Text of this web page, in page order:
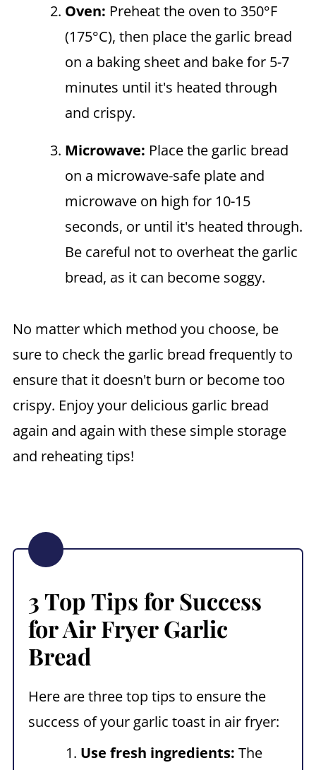
Oven: Preheat the oven to 350°F
(175°C), then place the garlic bread
on a baking sheet and bake for 5-7
minutes until it's heated through
and crispy.
Microwave: Place the garlic bread
on a microwave-safe plate and
microwave on high for 10-15
seconds, or until it's heated through.
Be careful not to overheat the garlic
bread, as it can become soggy.
No matter which method you choose, be
sure to check the garlic bread frequently to
ensure that it doesn't burn or become too
crispy. Enjoy your delicious garlic bread
again and again with these simple storage
and reheating tips!
3 Top Tips for Success
forAir Fryer Garlic
Bread
Here are three top tips to ensure the
success of your garlic toast in air fryer:
Use fresh ingredients: The